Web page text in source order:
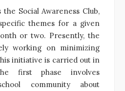
Social Awareness Club,
themes for a given
or two. Presently, the
working on minimizing
initiative is carried out in
first phase involves
community about